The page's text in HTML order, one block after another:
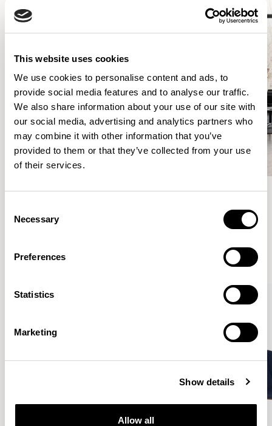
This website uses cookies
We use cookies to personalise content and ads, to
provide social media features and to analyse our traffic.
We also share information about your use of our site with
our social media, advertising and analytics partners who
may combine it with other information that you’ve
provided to them or that they’ve collected from your use
of their services.
Selection
Necessary
Preferences
Statistics
Marketing
Show details
Allow all
More from the Collection
VIEW ALL